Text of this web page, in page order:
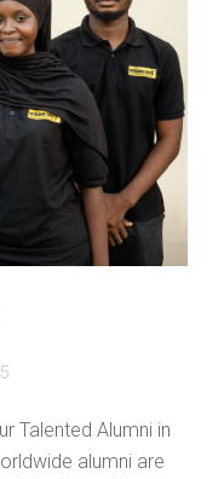
Talented Alumni in
alumni are